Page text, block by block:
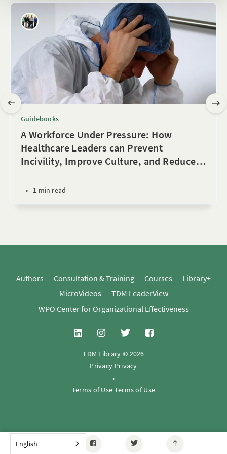
Guidebooks
A Workforce Under Pressure: How
Healthcare Leaders can Prevent
Incivility, Improve Culture, and Reduce…
• 1 min read
Authors Consultation & Training Courses
Library+
MicroVideos
TDM LeaderView
WPO Center for Organizational Effectiveness
TDM Library © 2026
Privacy Privacy
•
Terms of Use Terms of Use
English